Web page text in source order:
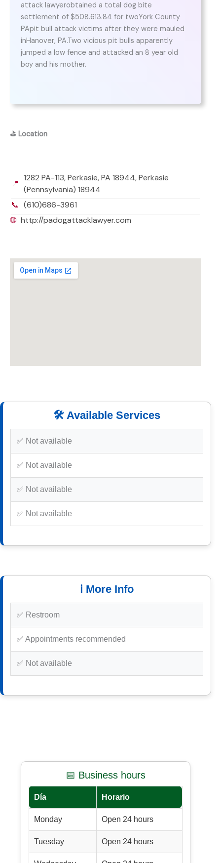
attack lawyerobtained a total dog bite
settlement of $508.613.84 for twoYork County
PApit bull attack victims after they were mauled
inHanover, PA.Two vicious pit bulls apparently
jumped a low fence and attacked an 8 year old
boy and his mother.
⛳ Location
📍
1282 PA-113, Perkasie, PA 18944, Perkasie
(Pennsylvania) 18944
📞 (610)686-3961
🌐 http://padogattacklawyer.com
🛠️ Available Services
✅ Not available
✅ Not available
✅ Not available
✅ Not available
ℹ️ More Info
✅ Restroom
✅ Appointments recommended
✅ Not available
📅 Business hours
Día Horario
Monday Open 24 hours
Tuesday Open 24 hours